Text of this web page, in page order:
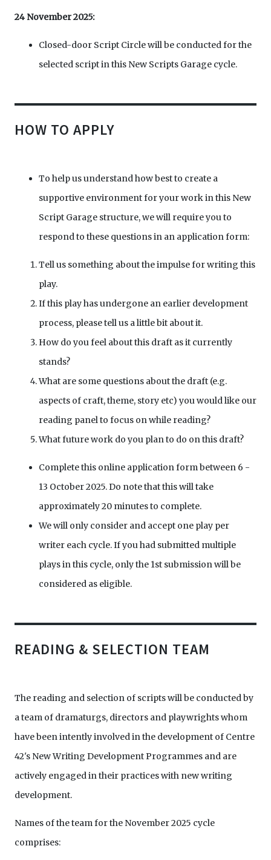
24 November 2025:
Closed-door Script Circle will be conducted for the
selected script in this New Scripts Garage cycle.
HOW TO APPLY
To help us understand how best to create a
supportive environment for your work in this New
Script Garage structure, we will require you to
respond to these questions in an application form:
Tell us something about the impulse for writing this
play.
If this play has undergone an earlier development
process, please tell us a little bit about it.
How do you feel about this draft as it currently
stands?
What are some questions about the draft (e.g.
aspects of craft, theme, story etc) you would like our
reading panel to focus on while reading?
What future work do you plan to do on this draft?
Complete this online application form between 6 -
13 October 2025. Do note that this will take
approximately 20 minutes to complete.
We will only consider and accept one play per
writer each cycle. If you had submitted multiple
plays in this cycle, only the 1st submission will be
considered as eligible.
READING & SELECTION TEAM
The reading and selection of scripts will be conducted by
a team of dramaturgs, directors and playwrights whom
have been intently involved in the development of Centre
42's New Writing Development Programmes and are
actively engaged in their practices with new writing
development.
Names of the team for the November 2025 cycle
comprises: